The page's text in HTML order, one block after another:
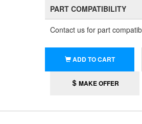
PART COMPATIBILITY
Contact us for part
ADD TO CART
MAKE OFFER